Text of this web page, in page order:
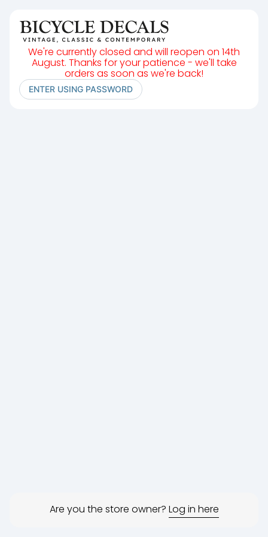
We're currently closed and will reopen on 14th
August. Thanks for your patience - we'll take
orders as soon as we're back!
ENTER USING PASSWORD
Are you the store owner? Log in here